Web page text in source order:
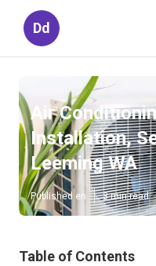
Dd
Air
Installation,
Leeming WA
Published en 3 min read
Table of Contents